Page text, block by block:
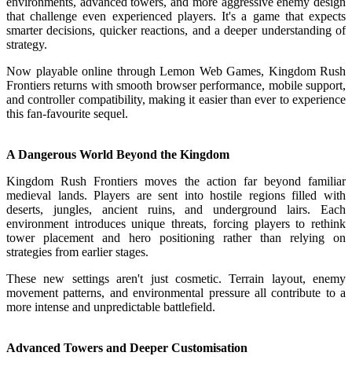
that challenge even experienced players. It's a game that expects
smarter decisions, quicker reactions, and a deeper understanding of
strategy.
Now playable online through Lemon Web Games, Kingdom Rush
Frontiers returns with smooth browser performance, mobile support,
and controller compatibility, making it easier than ever to experience
this fan-favourite sequel.
A Dangerous World Beyond the Kingdom
Kingdom Rush Frontiers moves the action far beyond familiar
medieval lands. Players are sent into hostile regions filled with
deserts, jungles, ancient ruins, and underground lairs. Each
environment introduces unique threats, forcing players to rethink
tower placement and hero positioning rather than relying on
strategies from earlier stages.
These new settings aren't just cosmetic. Terrain layout, enemy
movement patterns, and environmental pressure all contribute to a
more intense and unpredictable battlefield.
Advanced Towers and Deeper Customisation